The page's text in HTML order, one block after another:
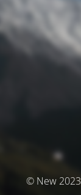
© New 2023